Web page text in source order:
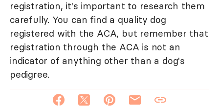
registration, it's important to research them
carefully. You can find a quality dog
registered with the ACA, but remember that
registration through the ACA is not an
indicator of anything other than a dog's
pedigree.